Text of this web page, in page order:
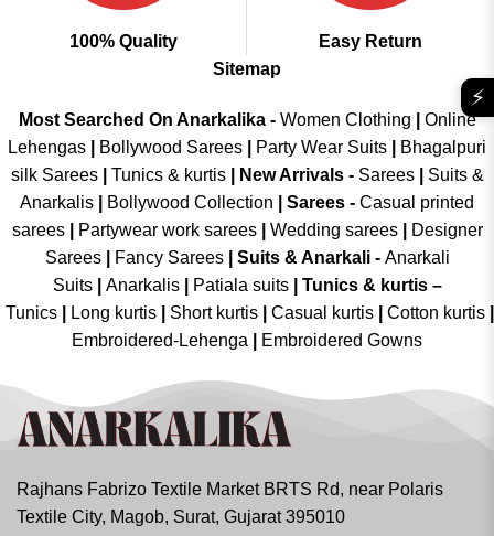
100% Quality
Easy Return
Sitemap
Most Searched On Anarkalika - Women Clothing
Online
Lehengas
Bollywood Sarees Party Wear Suits
Bhagalpuri
silk Sarees| Tunics & kurtis| New Arrivals- Sarees|
Suits &
Anarkalis
Bollywood Collection Sarees - Casual printed
sarees| Partywear work sarees| Wedding sarees|
Designer
Sarees| Fancy Sarees| Suits & Anarkali - Anarkali
Suits
Anarkalis Patiala suits
Tunics & kurtis –
Tunics
Long kurtis Short kurtis Casual kurtis Cotton kurtis
Embroidered-Lehenga
Embroidered Gowns
Rajhans Fabrizo Textile Market BRTS Rd, near Polaris
Textile City, Magob, Surat, Gujarat 395010
⚡